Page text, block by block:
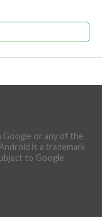
Google or any of the
is a trademark
to Google